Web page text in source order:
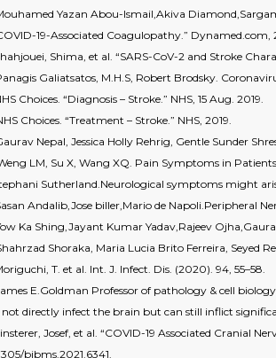
Yazan Abou-Ismail,Akiva
19-Associated Coagulopathy.”
Shima, et al. “SARS-CoV-2 and Stroke
Galiatsatos, M.H.S, Robert Brodsky.
Choices. “Diagnosis – Stroke.” NHS, 15 Aug. 2019.
Choices. “Treatment – Stroke.” NHS, 2019.
Nepal, Jessica Holly Rehrig, Gentle Sunder
LM, Su X, Wang XQ. Pain Symptoms in
Sutherland.Neurological symptoms might
Andalib,Jose biller,Mario de Napoli.Peripheral
Ka Shing,Jayant Kumar Yadav,Rajeev
Shoraka, Maria Lucia Brito Ferreira, Seyed
T. et al. Int. J. Infect. Dis. (2020). 94, 55–58.
E.Goldman Professor of pathology & cell
not directly infect the brain but can still inflict
Josef, et al. “COVID-19 Associated Cranial
bjbms.2021.6341.